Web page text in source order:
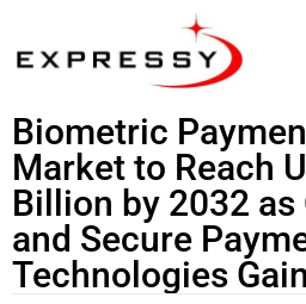
Biometric
Market to Reach
Billion by 2032
and Secure
Technologies